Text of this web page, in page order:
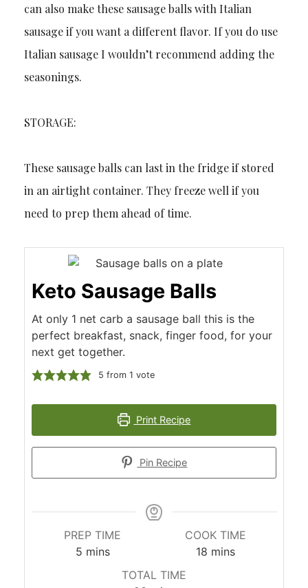
can also make these sausage balls with Italian
sausage if you want a different flavor. If you do use
Italian sausage I wouldn’t recommend adding the
seasonings.
STORAGE:
These sausage balls can last in the fridge if stored
in an airtight container. They freeze well if you
need to prep them ahead of time.
Keto Sausage Balls
At only 1 net carb a sausage ball this is the
perfect breakfast, snack, finger food, for your
next get together.
5 from 1 vote
Print Recipe
Pin Recipe
PREP TIME
5minutes
mins
COOK TIME
18minutes
mins
TOTAL TIME